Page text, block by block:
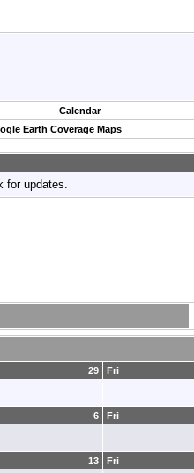
Calendar
Earth Coverage Maps
for updates.
29 Fri
6 Fri
13
Fri